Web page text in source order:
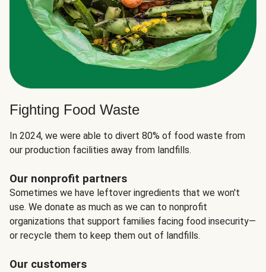
Fighting Food Waste
In 2024, we were able to divert 80% of food waste from
our production facilities away from landfills.
Our nonprofit partners
Sometimes we have leftover ingredients that we won't
use. We donate as much as we can to nonprofit
organizations that support families facing food insecurity—
or recycle them to keep them out of landfills.
Our customers